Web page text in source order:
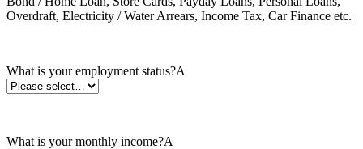
Overdraft, Electricity / Water Arrears, Income Tax, Car Finance etc.
What is your employment status?A
What is your monthly income?A